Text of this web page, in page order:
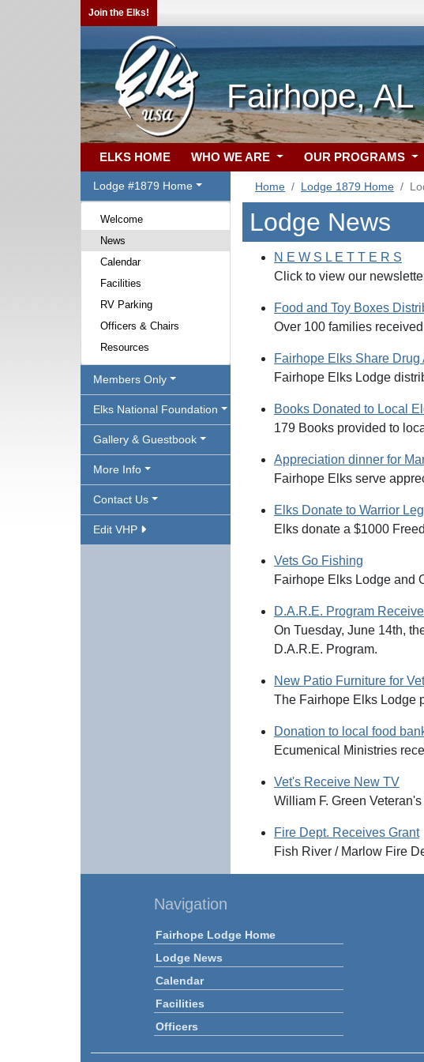
Join the Elks!
Fairhope, AL
ELKS HOME WHO WE ARE OUR PROGRAMS
Lodge #1879 Home
Welcome
News
Calendar
Facilities
RV Parking
Officers & Chairs
Resources
Members Only
Elks National Foundation
Gallery & Guestbook
More Info
Contact Us
Edit VHP
Home Lodge 1879 Home
Lodge News
N E W S L E T T E R S
Click to view our
Food and Toy Boxes
Over 100 families
Fairhope Elks Share
Fairhope Elks Lodge
Books Donated to Local
179 Books provided to
Appreciation dinner for
Fairhope Elks serve
Elks Donate to Warrior
Elks donate a $1000
Vets Go Fishing
Fairhope Elks Lodge and
D.A.R.E. Program
On Tuesday, June 14th,
D.A.R.E. Program.
New Patio Furniture for
The Fairhope Elks Lodge
Donation to local food
Ecumenical Ministries
Vet's Receive New TV
William F. Green
Fire Dept. Receives Grant
Fish River / Marlow Fire
Navigation
Fairhope Lodge Home
Lodge News
Calendar
Facilities
Officers